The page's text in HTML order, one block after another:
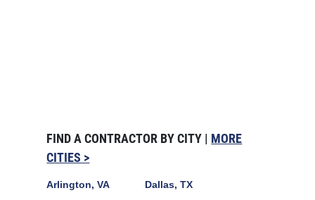
FIND A CONTRACTOR BY CITY | MORE
CITIES >
Arlington, VA Dallas, TX